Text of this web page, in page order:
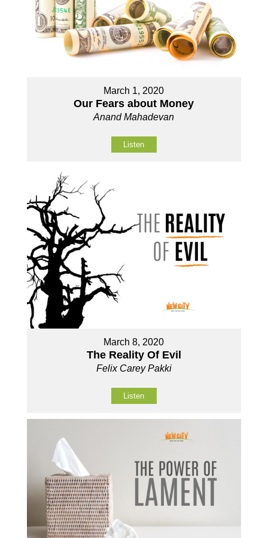
March 1, 2020
Our Fears about Money
Anand Mahadevan
Listen
March 8, 2020
The Reality Of Evil
Felix Carey Pakki
Listen